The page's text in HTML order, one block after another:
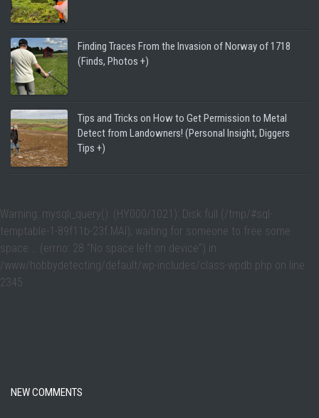
Finding Traces From the Invasion of Norway of 1718
(Finds, Photos +)
Tips and Tricks on How to Get Permission to Metal
Detect from Landowners! (Personal Insight, Diggers
Tips +)
Warning : mysqli_query(): (HY000/1021): Disk full (/tmp/#sql-
temptable-1-89f11b-23f.MAI); waiting for someone to free some
space... (errno: 28 "No space left on device") in
/www/hobbydetecting/default/wp-includes/class-wpdb.php on line
2345
NEW COMMENTS